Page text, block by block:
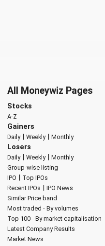
All Moneywiz Pages
Stocks
A-Z
Gainers
Daily| Weekly| Monthly
Losers
Daily| Weekly| Monthly
Group-wise listing
IPO | Top IPOs
Recent IPOs | IPO News
Similar Price band
Most traded - By volumes
Top 100 - By market capitalisation
Latest Company Results
Market News